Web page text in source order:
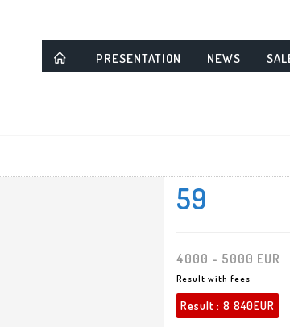
PRESENTATION NEWS
59
4000 - 5000 EUR
Result with fees
Result : 8 840EUR